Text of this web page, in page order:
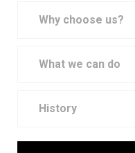
Why choose us?
What we can do
History